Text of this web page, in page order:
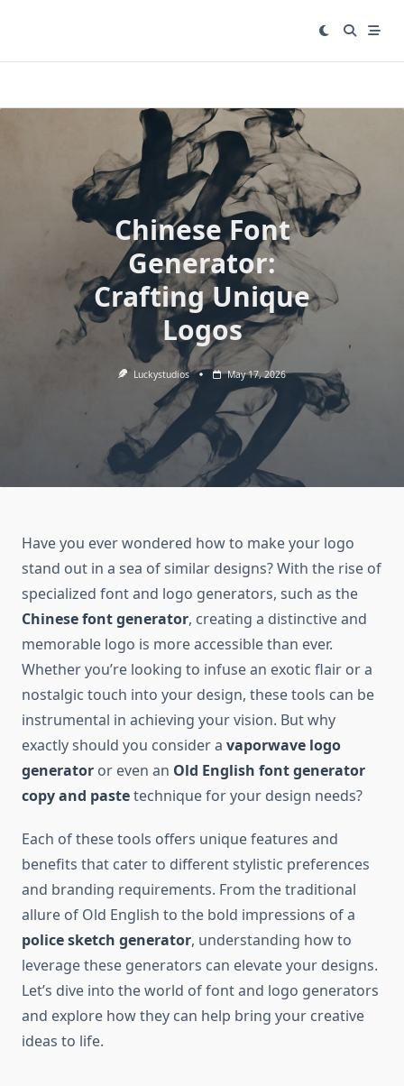
Chinese Font
Generator:
Crafting Unique
Logos
Luckystudios May 17, 2026
Have you ever wondered how to make your logo
stand out in a sea of similar designs? With the rise of
specialized font and logo generators, such as the
Chinese font generator, creating a distinctive and
memorable logo is more accessible than ever.
Whether you’re looking to infuse an exotic flair or a
nostalgic touch into your design, these tools can be
instrumental in achieving your vision. But why
exactly should you consider a vaporwave logo
generator or even an Old English font generator
copy and pastetechnique for your design needs?
Each of these tools offers unique features and
benefits that cater to different stylistic preferences
and branding requirements. From the traditional
allure of Old English to the bold impressions of a
police sketch generator, understanding how to
leverage these generators can elevate your designs.
Let’s dive into the world of font and logo generators
and explore how they can help bring your creative
ideas to life.